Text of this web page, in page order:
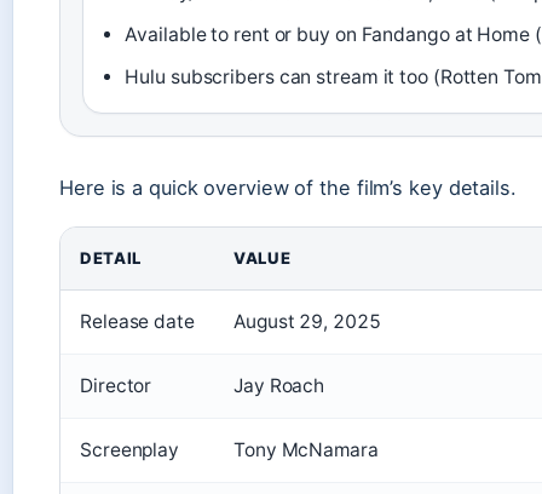
Available to rent or buy on Fandango at Home
Hulu subscribers can stream it too (Rotten
Here is a quick overview of the film’s key details.
DETAIL VALUE
Release date August 29, 2025
Director Jay Roach
Screenplay Tony McNamara